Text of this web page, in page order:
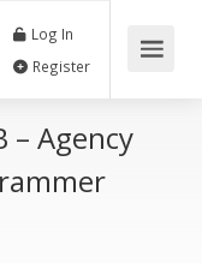
Log In
– Agency